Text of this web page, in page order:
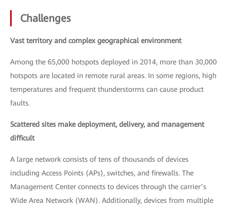
Challenges
Vast territory and complex geographical environment
Among the 65,000 hotspots deployed in 2014, more than 30,000
hotspots are located in remote rural areas. In some regions, high
temperatures and frequent thunderstorms can cause product
faults.
Scattered sites make deployment, delivery, and management
difficult
A large network consists of tens of thousands of devices
including Access Points (APs), switches, and firewalls. The
Management Center connects to devices through the carrier’s
Wide Area Network (WAN). Additionally, devices from multiple